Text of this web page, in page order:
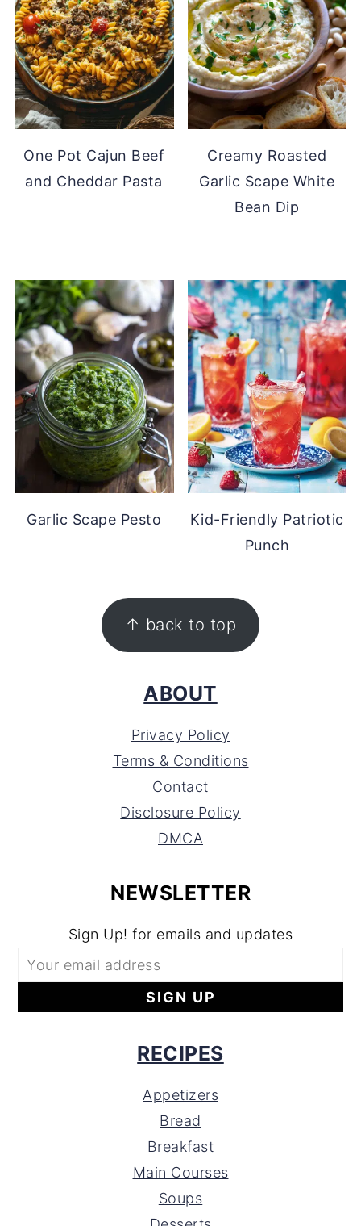
One Pot Cajun Beef
and Cheddar Pasta
Creamy Roasted
Garlic Scape White
Bean Dip
Garlic Scape Pesto
Kid-Friendly Patriotic
Punch
↑ back to top
ABOUT
Privacy Policy
Terms & Conditions
Contact
Disclosure Policy
DMCA
NEWSLETTER
Sign Up! for emails and updates
RECIPES
Appetizers
Bread
Breakfast
Main Courses
Soups